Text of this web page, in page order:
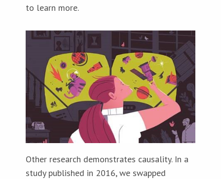
to learn more.
Other research demonstrates causality. In a
study published in 2016, we swapped